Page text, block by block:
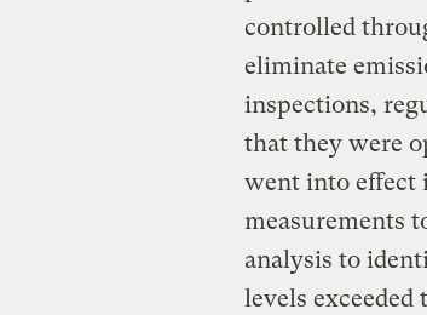
controlled
eliminate
inspections,
that they were
went into effect
measurements
analysis to
levels